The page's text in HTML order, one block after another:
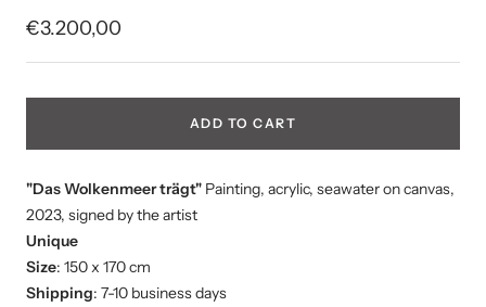
Sale
price
€3.200,00
ADD TO CART
"Das Wolkenmeer trägt" Painting, acrylic, seawater on canvas,
2023, signed by the artist
Unique
Size: 150 x 170 cm
Shipping: 7-10 business days